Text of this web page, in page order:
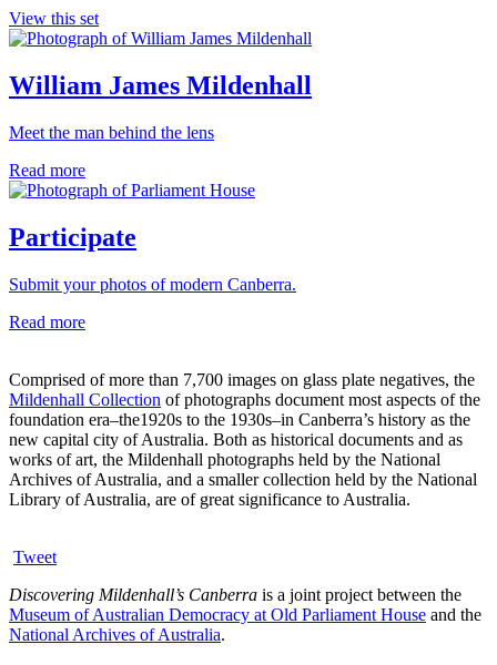
View this set
William James Mildenhall
Meet the man behind the lens
Read more
Participate
Submit your photos of modern Canberra.
Read more
Comprised of more than 7,700 images on glass plate negatives, the
Mildenhall Collection of photographs document most aspects of the
foundation era–the1920s to the 1930s–in Canberra’s history as the
new capital city of Australia. Both as historical documents and as
works of art, the Mildenhall photographs held by the National
Archives of Australia, and a smaller collection held by the National
Library of Australia, are of great significance to Australia.
Tweet
Discovering Mildenhall’s Canberra is a joint project between the
Museum of Australian Democracy at Old Parliament House and the
National Archives of Australia.